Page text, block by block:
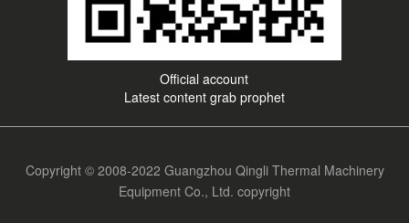
Official account
Latest content grab prophet
Copyright © 2008-2022 Guangzhou Qingli Thermal Machinery
Equipment Co., Ltd. copyright